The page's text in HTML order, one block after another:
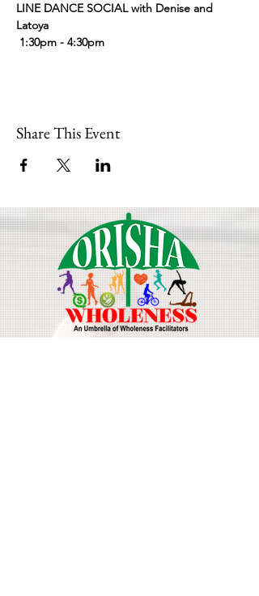
LINE DANCE SOCIAL with Denise and
Latoya
1:30pm - 4:30pm
Share This Event